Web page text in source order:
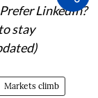
LinkedIn?
stay
Markets climb